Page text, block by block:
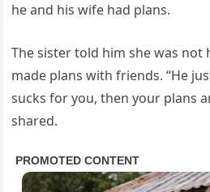
he and his wife had plans.
The sister told him she was not
made plans with friends. “He
sucks for you, then your plans
shared.